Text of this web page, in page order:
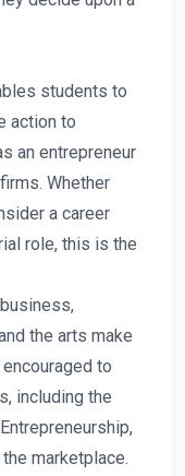
students to
action to
an entrepreneur
Whether
a career
role, this is the
the arts make
to
including the
marketplace.